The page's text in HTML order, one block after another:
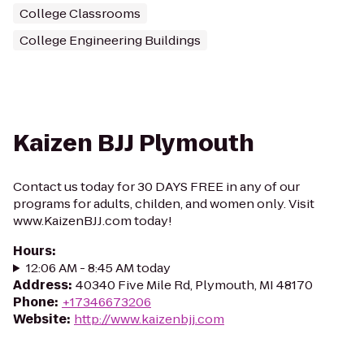
College Classrooms
College Engineering Buildings
Kaizen BJJ Plymouth
Contact us today for 30 DAYS FREE in any of our
programs for adults, childen, and women only. Visit
www.KaizenBJJ.com today!
Hours:
12:06 AM - 8:45 AM today
Address: 40340 Five Mile Rd, Plymouth, MI 48170
Phone: +17346673206
Website: http://www.kaizenbjj.com